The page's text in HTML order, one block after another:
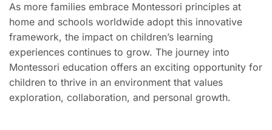
As more families embrace Montessori principles at
home and schools worldwide adopt this innovative
framework, the impact on children’s learning
experiences continues to grow. The journey into
Montessori education offers an exciting opportunity for
children to thrive in an environment that values
exploration, collaboration, and personal growth.